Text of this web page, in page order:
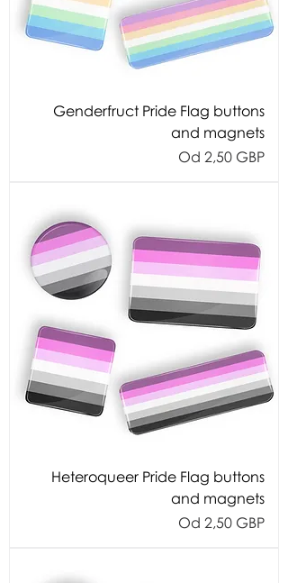
Genderfruct Pride Flag buttons
and magnets
Od 2,50 GBP
Cijena s
Heteroqueer Pride Flag buttons
and magnets
Od 2,50 GBP
Cijena s